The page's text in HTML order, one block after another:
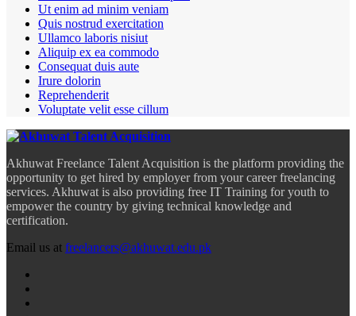
Ut enim ad minim veniam
Quis nostrud exercitation
Ullamco laboris nisiut
Aliquip ex ea commodo
Consequat duis aute
Irure dolorin
Reprehenderit
Voluptate velit esse cillum
Akhuwat Freelance Talent Acquisition is the platform providing the
opportunity to get hired by employer from your career freelancing
services. Akhuwat is also providing free IT Training for youth to
empower the country by giving technical knowledge and
certification.
Email us at freelancers@akhuwat.edu.pk